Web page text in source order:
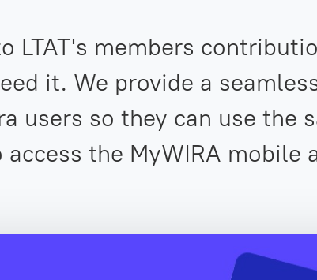
LTAT's members
it. We provide a
users so they can use the
the MyWIRA mobile